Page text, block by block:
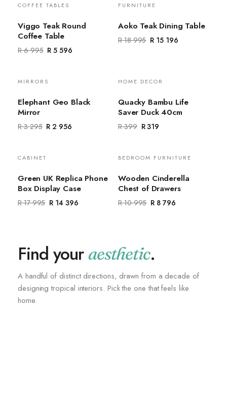
Sale
COFFEE TABLES
Viggo Teak Round
Coffee Table
R 6 995 R 5 596
Sale
FURNITURE
Aoko Teak Dining Table
R 18 995 R 15 196
Sale
MIRRORS
Elephant Geo Black
Mirror
R 3 295 R 2 956
Sale
HOME DECOR
Quacky Bambu Life
Saver Duck 40cm
R 399 R 319
Sale
CABINET
Green UK Replica Phone
Box Display Case
R 17 995 R 14 396
Sale
BEDROOM FURNITURE
Wooden Cinderella
Chest of Drawers
R 10 995 R 8 796
Find youraesthetic.
A handful of distinct directions, drawn from a decade of
designing tropical interiors. Pick the one that feels like
home.Unique Paintings
Cloud Couches